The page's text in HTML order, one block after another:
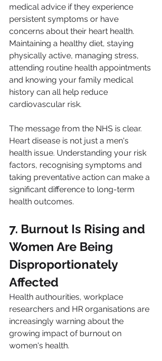
medical advice if they experience
persistent symptoms or have
concerns about their heart health.
Maintaining a healthy diet, staying
physically active, managing stress,
attending routine health appointments
and knowing your family medical
history can all help reduce
cardiovascular risk.
The message from the NHS is clear.
Heart disease is not just a men's
health issue. Understanding your risk
factors, recognising symptoms and
taking preventative action can make a
significant difference to long-term
health outcomes.
7. Burnout Is Rising and
Women Are Being
Disproportionately
Affected
Health authourities, workplace
researchers and HR organisations are
increasingly warning about the
growing impact of burnout on
women's health.